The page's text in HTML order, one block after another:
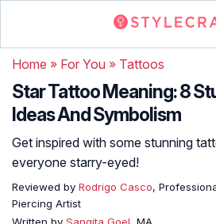
Home » For You » Tattoos
Star Tattoo Meaning: 8
Ideas And Symbolism
Get inspired with some stunning
everyone starry-eyed!
Reviewed by Rodrigo Casco,
Piercing Artist